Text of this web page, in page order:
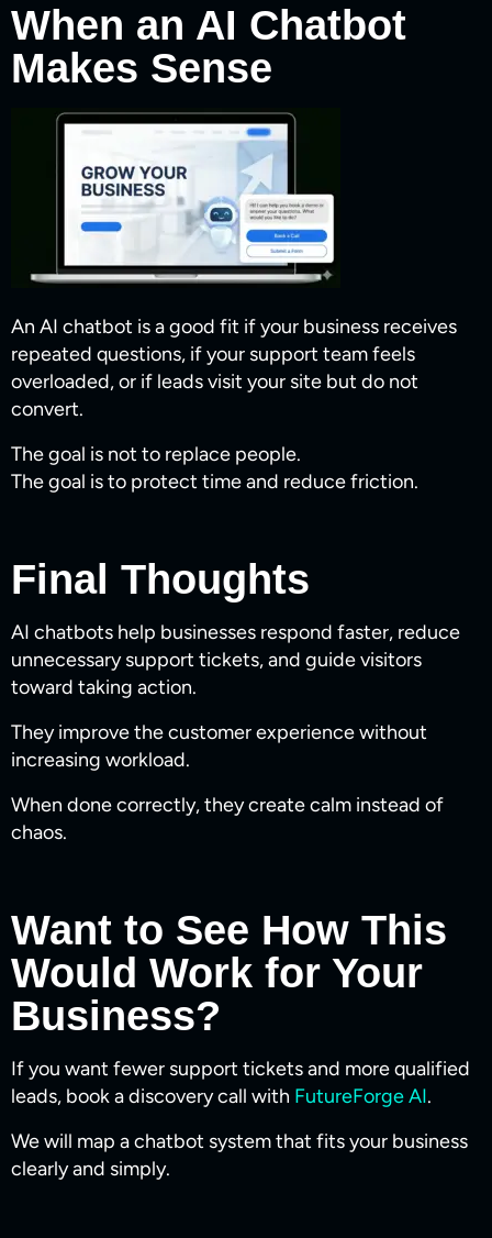
When an AI Chatbot
Makes Sense
An AI chatbot is a good fit if your business receives
repeated questions, if your support team feels
overloaded, or if leads visit your site but do not
convert.
The goal is not to replace people.
The goal is to protect time and reduce friction.
Final Thoughts
AI chatbots help businesses respond faster, reduce
unnecessary support tickets, and guide visitors
toward taking action.
They improve the customer experience without
increasing workload.
When done correctly, they create calm instead of
chaos.
Want to See How This
Would Work for Your
Business?
If you want fewer support tickets and more qualified
leads, book a discovery call with FutureForge AI.
We will map a chatbot system that fits your business
clearly and simply.